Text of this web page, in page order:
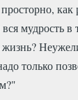
мудрость
только